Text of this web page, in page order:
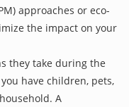
approaches or eco-
the impact on your
they take during the
have children, pets,
A